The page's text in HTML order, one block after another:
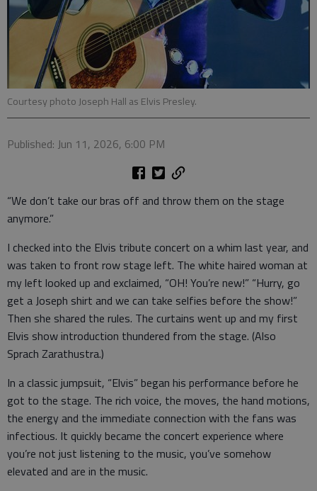
Courtesy photo Joseph Hall as Elvis Presley.
Published: Jun 11, 2026, 6:00 PM
“We don’t take our bras off and throw them on the stage
anymore.”
I checked into the Elvis tribute concert on a whim last year, and
was taken to front row stage left. The white haired woman at
my left looked up and exclaimed, “OH! You’re new!” “Hurry, go
get a Joseph shirt and we can take selfies before the show!”
Then she shared the rules. The curtains went up and my first
Elvis show introduction thundered from the stage. (Also
Sprach Zarathustra.)
In a classic jumpsuit, “Elvis” began his performance before he
got to the stage. The rich voice, the moves, the hand motions,
the energy and the immediate connection with the fans was
infectious. It quickly became the concert experience where
you’re not just listening to the music, you’ve somehow
elevated and are in the music.